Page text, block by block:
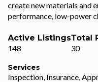
create new materials and
performance, low-power
Active Listings
148
Total
30
Services
Inspection, Insurance,